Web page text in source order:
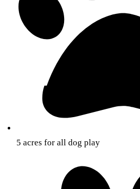
5 acres for all dog play